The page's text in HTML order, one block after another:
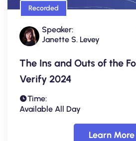
Recorded
Speaker:
Janette S. Levey
The Ins and Outs of the
Verify 2024
Time:
Available All Day
Learn More